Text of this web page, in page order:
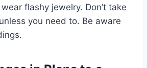
flashy jewelry. Don’t take
you need to. Be aware